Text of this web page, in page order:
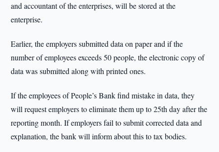
and accountant of the enterprises, will be stored at the
enterprise.
Earlier, the employers submitted data on paper and if the
number of employees exceeds 50 people, the electronic copy of
data was submitted along with printed ones.
If the employees of People’s Bank find mistake in data, they
will request employers to eliminate them up to 25th day after the
reporting month. If employers fail to submit corrected data and
explanation, the bank will inform about this to tax bodies.